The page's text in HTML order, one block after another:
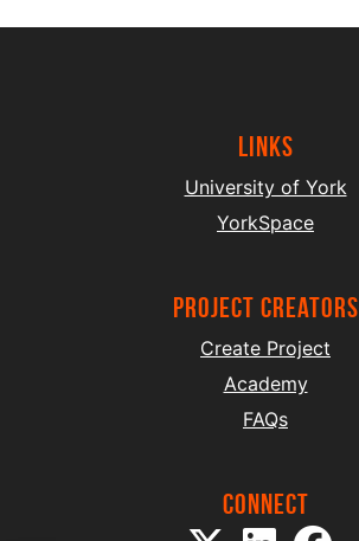
Links
University of York
YorkSpace
project creators
Create Project
Academy
FAQs
Connect